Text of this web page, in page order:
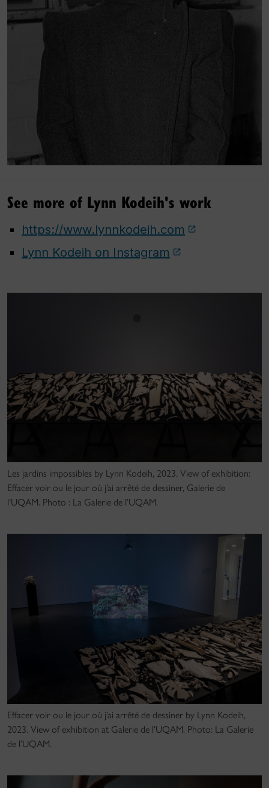
See more of Lynn Kodeih's work
https://www.lynnkodeih.com
Lynn Kodeih on Instagram
Les jardins impossibles by Lynn Kodeih, 2023. View of exhibition:
Effacer voir ou le jour où j’ai arrêté de dessiner, Galerie de
l’UQAM. Photo : La Galerie de l’UQAM.
Effacer voir ou le jour où j’ai arrêté de dessiner by Lynn Kodeih,
2023. View of exhibition at Galerie de l’UQAM. Photo: La Galerie
de l’UQAM.